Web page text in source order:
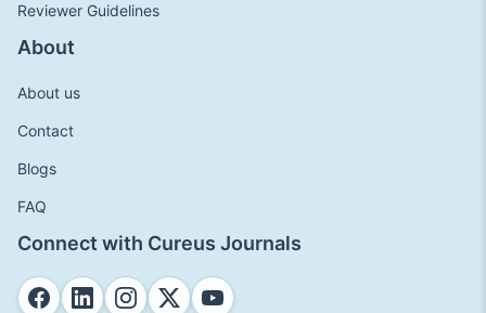
Reviewer Guidelines
About
About us
Contact
Blogs
FAQ
Connect with Cureus Journals